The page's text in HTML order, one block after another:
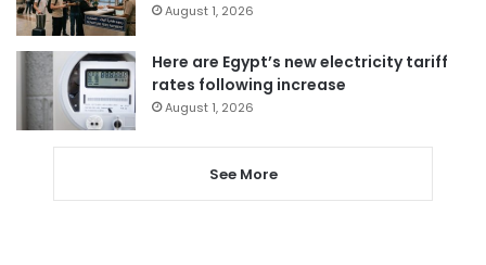
August 1, 2026
Here are Egypt’s new electricity tariff
rates following increase
August 1, 2026
See More